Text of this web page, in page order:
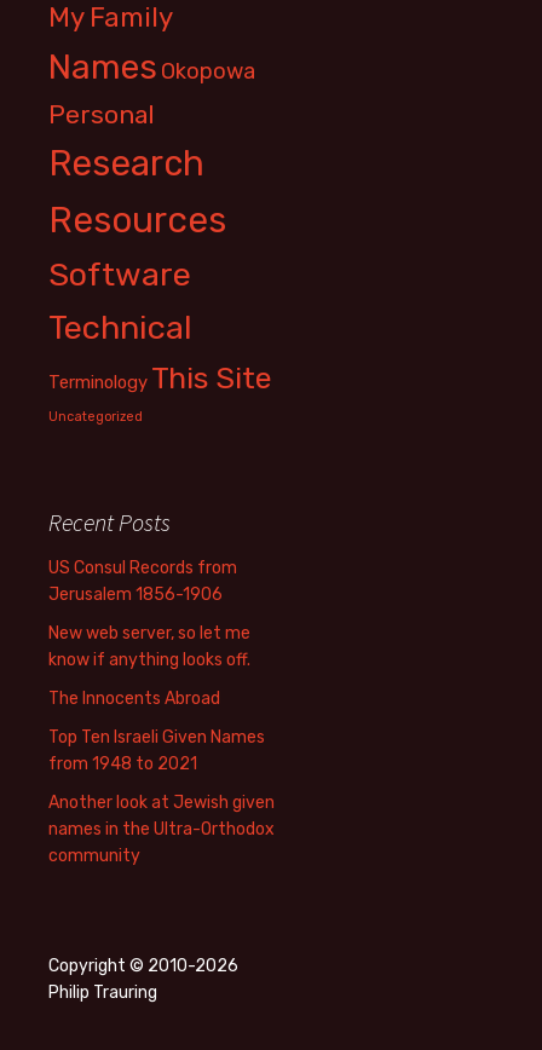
My Family
Names Okopowa
Personal
Research
Resources
Software
Technical
Terminology This Site
Uncategorized
Recent Posts
US Consul Records from
Jerusalem 1856-1906
New web server, so let me
know if anything looks off.
The Innocents Abroad
Top Ten Israeli Given Names
from 1948 to 2021
Another look at Jewish given
names in the Ultra-Orthodox
community
Copyright © 2010-2026
Philip Trauring